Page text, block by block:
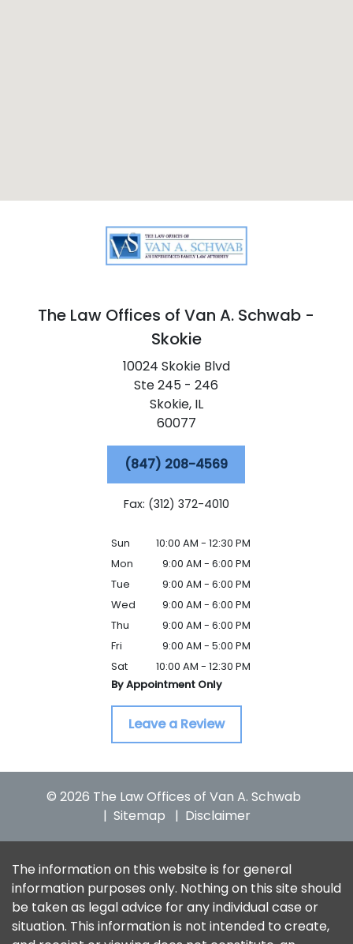
The Law Offices of Van A. Schwab -
Skokie
10024 Skokie Blvd
Ste 245 - 246
Skokie, IL
60077
(847) 208-4569
Fax: (312) 372-4010
Sun
10:00 AM - 12:30 PM
Mon
9:00 AM - 6:00 PM
Tue
9:00 AM - 6:00 PM
Wed
9:00 AM - 6:00 PM
Thu
9:00 AM - 6:00 PM
Fri
9:00 AM - 5:00 PM
Sat
10:00 AM - 12:30 PM
By Appointment Only
Leave a Review
© 2026 The Law Offices of Van A. Schwab
Sitemap
Disclaimer
The information on this website is for general
information purposes only. Nothing on this site should
be taken as legal advice for any individual case or
situation. This information is not intended to create,